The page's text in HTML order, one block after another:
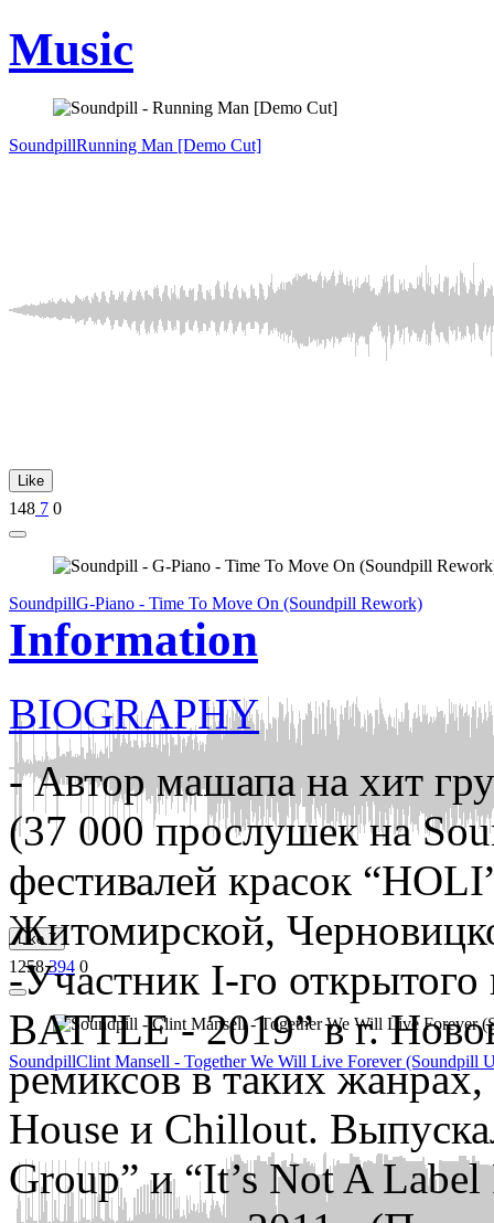
Music
SoundpillRunning Man [Demo Cut]
Like
148 7 0
SoundpillG-Piano - Time To Move On (Soundpill Rework)
Like 7
1258394 0
SoundpillClint Mansell - Together We Will Live Forever (Soundpill
Information
BIOGRAPHY
- Автор машапа на хит
(37 000 прослушек на
фестивалей красок
Житомирской,
-Участник І-го
BATTLE - 2019” в г.
ремиксов в таких
House и Chillout.
Group” и “It’s Not A